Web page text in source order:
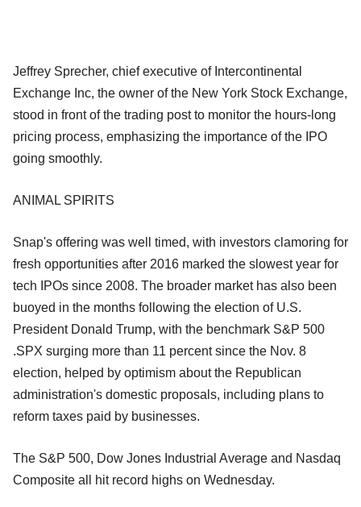
Jeffrey Sprecher, chief executive of Intercontinental
Exchange Inc, the owner of the New York Stock Exchange,
stood in front of the trading post to monitor the hours-long
pricing process, emphasizing the importance of the IPO
going smoothly.
ANIMAL SPIRITS
Snap's offering was well timed, with investors clamoring for
fresh opportunities after 2016 marked the slowest year for
tech IPOs since 2008. The broader market has also been
buoyed in the months following the election of U.S.
President Donald Trump, with the benchmark S&P 500
.SPX surging more than 11 percent since the Nov. 8
election, helped by optimism about the Republican
administration's domestic proposals, including plans to
reform taxes paid by businesses.
The S&P 500, Dow Jones Industrial Average and Nasdaq
Composite all hit record highs on Wednesday.